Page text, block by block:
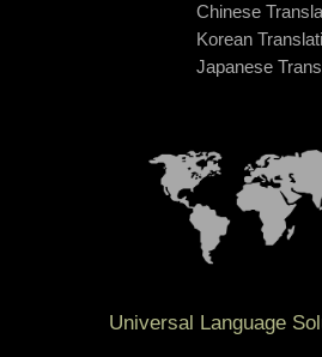
Chinese
Korean
Japanese
Universal Language